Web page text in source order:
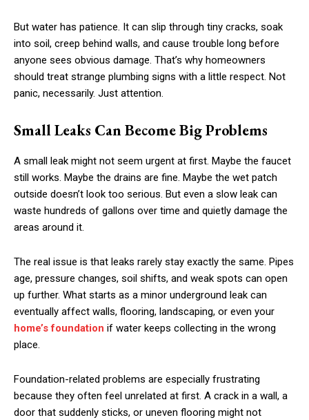
But water has patience. It can slip through tiny cracks, soak
into soil, creep behind walls, and cause trouble long before
anyone sees obvious damage. That’s why homeowners
should treat strange plumbing signs with a little respect. Not
panic, necessarily. Just attention.
Small Leaks Can Become Big Problems
A small leak might not seem urgent at first. Maybe the faucet
still works. Maybe the drains are fine. Maybe the wet patch
outside doesn’t look too serious. But even a slow leak can
waste hundreds of gallons over time and quietly damage the
areas around it.
The real issue is that leaks rarely stay exactly the same. Pipes
age, pressure changes, soil shifts, and weak spots can open
up further. What starts as a minor underground leak can
eventually affect walls, flooring, landscaping, or even your
home’s foundation if water keeps collecting in the wrong
place.
Foundation-related problems are especially frustrating
because they often feel unrelated at first. A crack in a wall, a
door that suddenly sticks, or uneven flooring might not